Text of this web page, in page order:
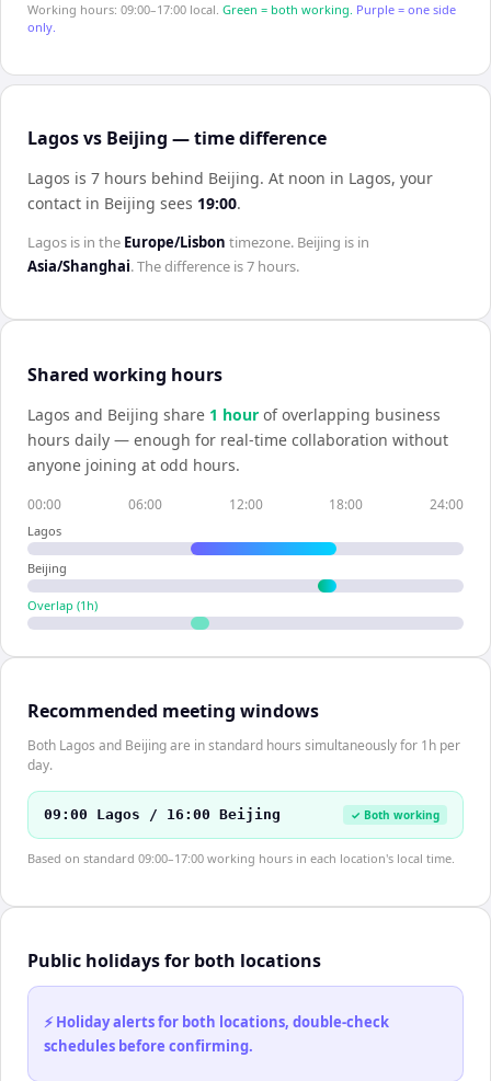
Working hours: 09:00–17:00 local. Green = both working. Purple = one side
only.
Lagos vs Beijing — time difference
Lagos is 7 hours behind Beijing. At noon in Lagos, your
contact in Beijing sees 19:00.
Lagos is in the Europe/Lisbon timezone. Beijing is in
Asia/Shanghai. The difference is7 hours.
Shared working hours
Lagos and Beijing share 1 hour of overlapping business
hours daily — enough for real-time collaboration without
anyone joining at odd hours.
00:00 06:00 12:00 18:00 24:00
Lagos
Beijing
Overlap (1 h)
Recommended meeting windows
Both Lagos and Beijing are in standard hours simultaneously for 1h per
day.
09:00 Lagos / 16:00 Beijing ✓ Both working
Based on standard 09:00–17:00 working hours in each location's local time.
Public holidays for both locations
⚡ Holiday alerts for both locations, double-check
schedules before confirming.